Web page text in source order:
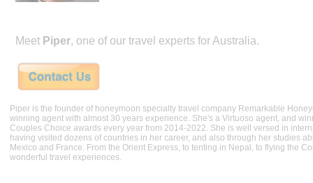
Meet Piper, one of our travel experts for Australia.
Piper is the founder of honeymoon specialty travel company Remarkable
winning agent with almost 30 years experience. She's a Virtuoso agent, and
Couples Choice awards every year from 2014-2022. She is well versed in
having visited dozens of countries in her career, and also through her studies
Mexico and France. From the Orient Express, to tenting in Nepal, to flying the
wonderful travel experiences.